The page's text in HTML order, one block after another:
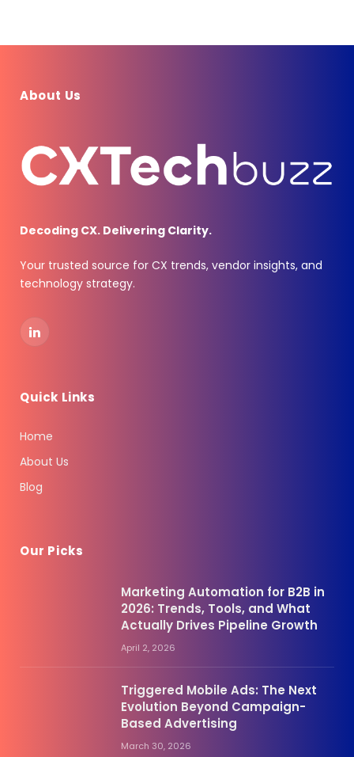
About Us
Decoding CX. Delivering Clarity.
Your trusted source for CX trends, vendor insights, and
technology strategy.
LinkedIn
Quick Links
Home
About Us
Blog
Our Picks
Marketing Automation for B2B in
2026: Trends, Tools, and What
Actually Drives Pipeline Growth
April 2, 2026
Triggered Mobile Ads: The Next
Evolution Beyond Campaign-
Based Advertising
March 30, 2026